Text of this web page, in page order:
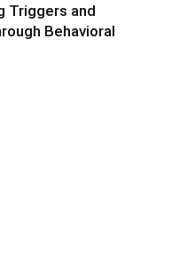
Triggers and
Behavioral